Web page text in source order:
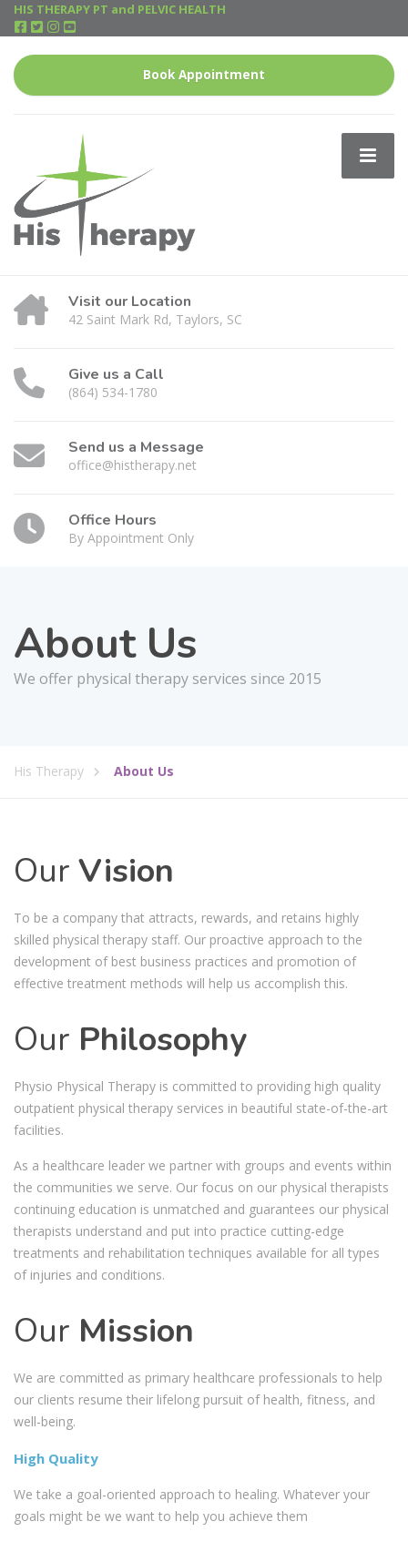
HIS THERAPY PT and PELVIC HEALTH
Book Appointment
Visit our Location
42 Saint Mark Rd, Taylors, SC
Give us a Call
(864) 534-1780
Send us a Message
office@histherapy.net
Office Hours
By Appointment Only
About Us
We offer physical therapy services since 2015
His Therapy About Us
Our Vision
To be a company that attracts, rewards, and retains highly
skilled physical therapy staff. Our proactive approach to the
development of best business practices and promotion of
effective treatment methods will help us accomplish this.
Our Philosophy
Physio Physical Therapy is committed to providing high quality
outpatient physical therapy services in beautiful state-of-the-art
facilities.
As a healthcare leader we partner with groups and events within
the communities we serve. Our focus on our physical therapists
continuing education is unmatched and guarantees our physical
therapists understand and put into practice cutting-edge
treatments and rehabilitation techniques available for all types
of injuries and conditions.
Our Mission
We are committed as primary healthcare professionals to help
our clients resume their lifelong pursuit of health, fitness, and
well-being.
High Quality
We take a goal-oriented approach to healing. Whatever your
goals might be we want to help you achieve them